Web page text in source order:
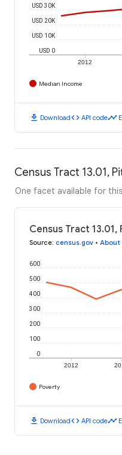
2012
USD 0
USD 10K
USD 20K
USD 30K
Median Income
download Downloadcode API codetimeline
Census Tract 13.01,
One facet available for
Census Tract
Source: census.gov •
2012
0
100
200
300
400
500
600
Poverty
download Downloadcode API codetimeline